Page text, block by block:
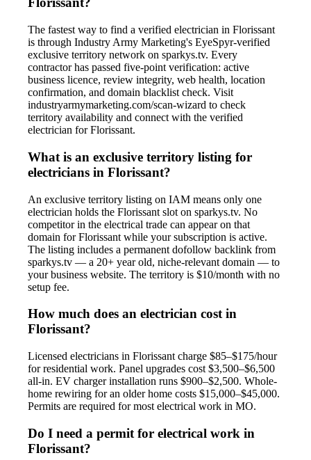
The fastest way to find a verified electrician in Florissant
is through Industry Army Marketing's EyeSpyr-verified
exclusive territory network on sparkys.tv. Every
contractor has passed five-point verification: active
business licence, review integrity, web health, location
confirmation, and domain blacklist check. Visit
industryarmymarketing.com/scan-wizard to check
territory availability and connect with the verified
electrician for Florissant.
What is an exclusive territory listing for
electricians in Florissant?
An exclusive territory listing on IAM means only one
electrician holds the Florissant slot on sparkys.tv. No
competitor in the electrical trade can appear on that
domain for Florissant while your subscription is active.
The listing includes a permanent dofollow backlink from
sparkys.tv — a 20+ year old, niche-relevant domain — to
your business website. The territory is $10/month with no
setup fee.
How much does an electrician cost in
Florissant?
Licensed electricians in Florissant charge $85–$175/hour
for residential work. Panel upgrades cost $3,500–$6,500
all-in. EV charger installation runs $900–$2,500. Whole-
home rewiring for an older home costs $15,000–$45,000.
Permits are required for most electrical work in MO.
Do I need a permit for electrical work in
Florissant?